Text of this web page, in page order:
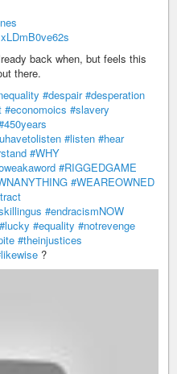
back when, but feels this
there.
#despair #desperation
#economoics #slavery
#listen #hear
#WHY
#RIGGEDGAME
#WEAREOWNED
#endracismNOW
#lucky #equality #notrevenge
#theinjustices
?